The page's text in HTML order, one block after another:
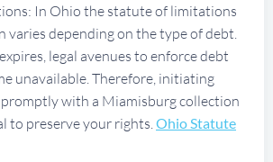
In Ohio the statute of limitations
varies depending on the type of debt.
legal avenues to enforce debt
unavailable. Therefore, initiating
with a Miamisburg collection
to preserve your rights. Ohio Statute